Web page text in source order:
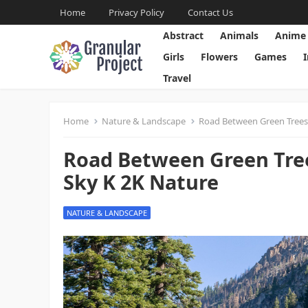
Home Privacy Policy Contact Us
Abstract Animals Anime
Girls
Flowers Games
Travel
Home Nature & Landscape Road Between Green
Road Between Green
Sky K 2K Nature
NATURE & LANDSCAPE